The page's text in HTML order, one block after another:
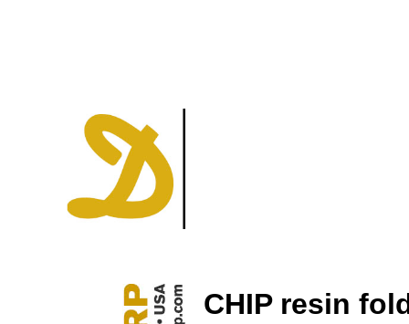
CHIP resin